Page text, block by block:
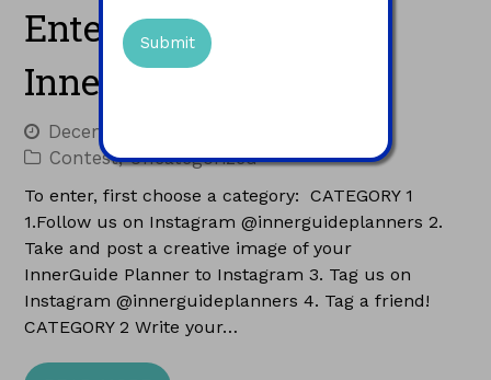
Enter to Win a Free
InnerGuide Planner!
December 9, 2015
Contest,Uncategorized
To enter, first choose a category: CATEGORY 1
1.Follow us on Instagram @innerguideplanners 2.
Take and post a creative image of your
InnerGuide Planner to Instagram 3. Tag us on
Instagram @innerguideplanners 4. Tag a friend!
CATEGORY 2 Write your…